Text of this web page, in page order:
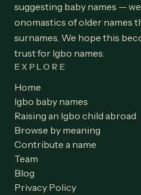
suggesting baby names —
onomastics of older names
surnames. We hope this
trust for Igbo names.
EXPLORE
Home
Igbo baby names
Raising an Igbo child abroad
Browse by meaning
Contribute a name
Team
Blog
Privacy Policy